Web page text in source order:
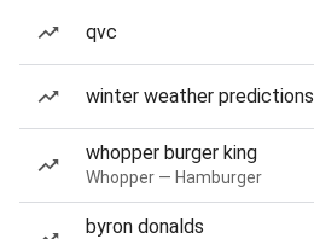
qvc
winter weather predictions
whopper burger king
Whopper — Hamburger
byron donalds